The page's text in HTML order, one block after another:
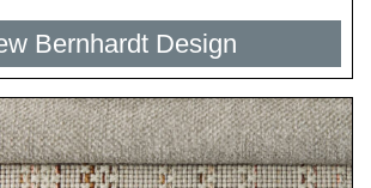
Bernhardt Design